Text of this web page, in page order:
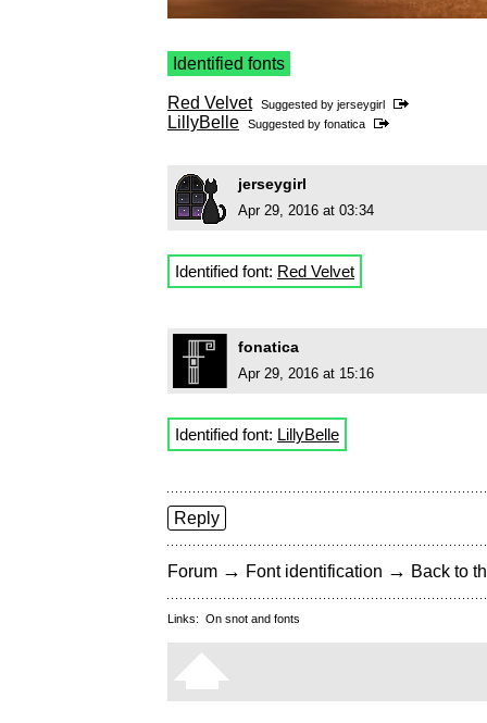
Identified fonts
Red Velvet Suggested by jerseygirl
LillyBelle Suggested by fonatica
jerseygirl
Apr 29, 2016 at 03:34
Identified font: Red Velvet
fonatica
Apr 29, 2016 at 15:16
Identified font: LillyBelle
Reply
Forum → Font identification → Back to
Links: On snot and fonts